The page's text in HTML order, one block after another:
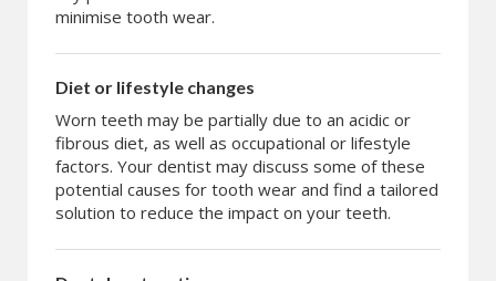
minimise tooth wear.
Diet or lifestyle changes
Worn teeth may be partially due to an acidic or
fibrous diet, as well as occupational or lifestyle
factors. Your dentist may discuss some of these
potential causes for tooth wear and find a tailored
solution to reduce the impact on your teeth.